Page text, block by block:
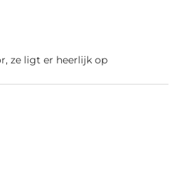
ze ligt er heerlijk op